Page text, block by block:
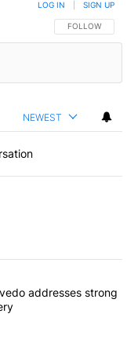
FOLLOW THIS
FOLLOW
LOG IN SIGN UP
NEWEST
articles in the last
Rep. Acevedo
addresses strong